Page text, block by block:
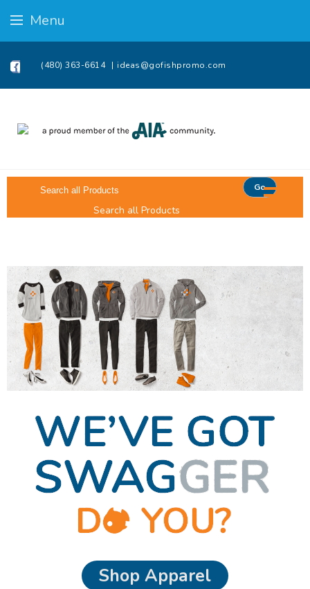
(480) 363-6614 ideas@gofishpromo.com
Search all Products
Go
Shop Apparel
Menu